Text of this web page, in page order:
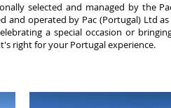
selected and managed by the
and operated by Pac (Portugal) Ltd
a special occasion or
right for your Portugal experience.